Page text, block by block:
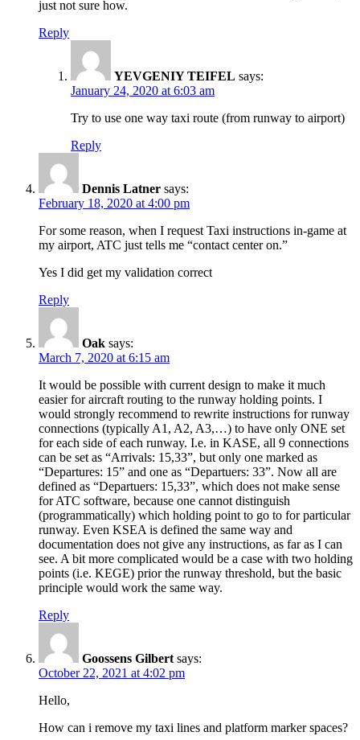
just not sure how.
Reply
YEVGENIY TEIFEL says:
January 24, 2020 at 6:03 am
Try to use one way taxi route (from runway to airport)
Reply
Dennis Latner says:
February 18, 2020 at 4:00 pm
For some reason, when I request Taxi instructions in-game at
my airport, ATC just tells me “contact center on.”
Yes I did get my validation correct
Reply
Oak says:
March 7, 2020 at 6:15 am
It would be possible with current design to make it much
easier for aircraft routing to the runway holding points. I
would strongly recommend to rewrite instructions for runway
connections (typically A1, A2, A3,…) to have only ONE set
for each side of each runway. I.e. in KASE, all 9 connections
can be set as “Arrivals: 15,33”, but only one marked as
“Departures: 15” and one as “Departuers: 33”. Now all are
defined as “Departuers: 15,33”, which does not make sense
for ATC software, because one cannot distinguish
(programmatically) which holding point to go to for particular
runway. Even KSEA is defined the same way and
documentation does not give any instructions, as far as I can
see. A bit more complicated would be a case with two holding
points (i.e. KEGE) prior the runway threshold, but the basic
principle would work the same way.
Reply
Goossens Gilbert says:
October 22, 2021 at 4:02 pm
Hello,
How can i remove my taxi lines and platform marker spaces?